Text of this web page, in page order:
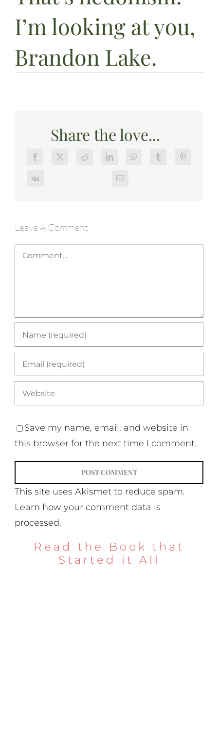
I’m looking at you,
Brandon Lake.
Share the love...
Leave A Comment
Comment
Save my name, email, and website in
this browser for the next time I comment.
This site uses Akismet to reduce spam.
Learn how your comment data is
processed.
Read the Book that
Started it All